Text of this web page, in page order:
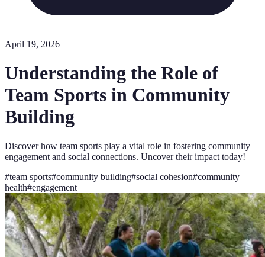
April 19, 2026
Understanding the Role of
Team Sports in Community
Building
Discover how team sports play a vital role in fostering community
engagement and social connections. Uncover their impact today!
#team sports#community building#social cohesion#community
health#engagement